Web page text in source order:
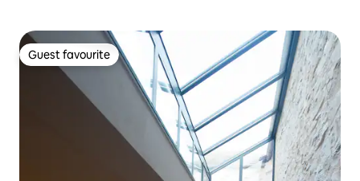
Guest favourite
Guest favourite